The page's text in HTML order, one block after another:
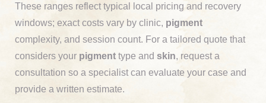
These ranges reflect typical local pricing and recovery
windows; exact costs vary by clinic, pigment
complexity, and session count. For a tailored quote that
considers your pigment type and skin, request a
consultation so a specialist can evaluate your case and
provide a written estimate.